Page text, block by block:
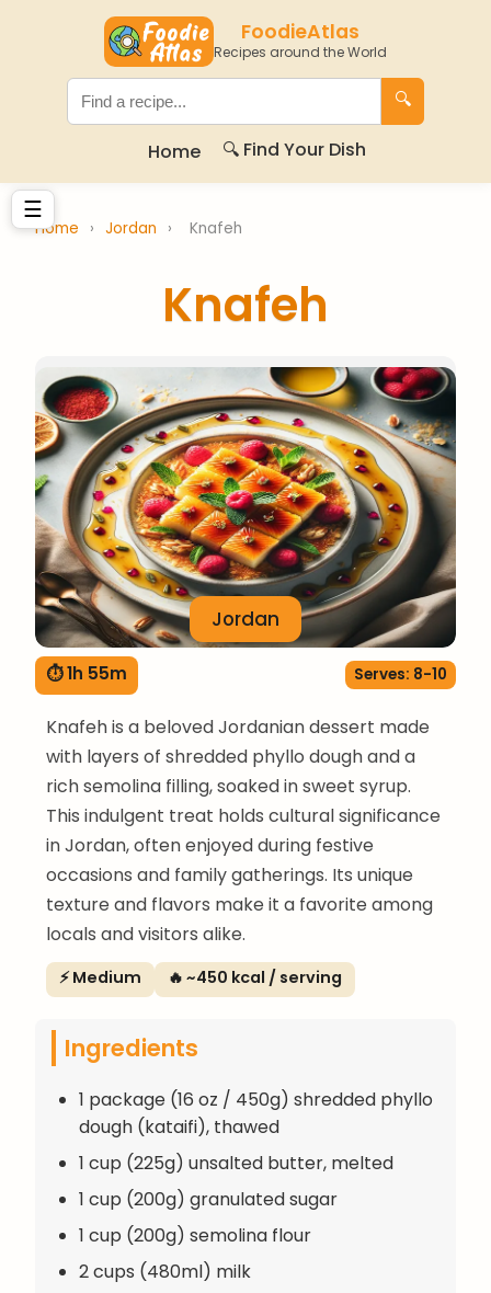
FoodieAtlas
Recipes around the World
🔍
Home 🔍 Find Your Dish
☰
Home › Jordan › Knafeh
Knafeh
Jordan
⏱ 1h 55m Serves: 8-10
Knafeh is a beloved Jordanian dessert made
with layers of shredded phyllo dough and a
rich semolina filling, soaked in sweet syrup.
This indulgent treat holds cultural significance
in Jordan, often enjoyed during festive
occasions and family gatherings. Its unique
texture and flavors make it a favorite among
locals and visitors alike.
⚡ Medium 🔥 ~450 kcal / serving
Ingredients
1 package (16 oz / 450g) shredded phyllo
dough (kataifi), thawed
1 cup (225g) unsalted butter, melted
1 cup (200g) granulated sugar
1 cup (200g) semolina flour
2 cups (480ml) milk